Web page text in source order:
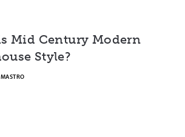
Mid Century Modern
Style?